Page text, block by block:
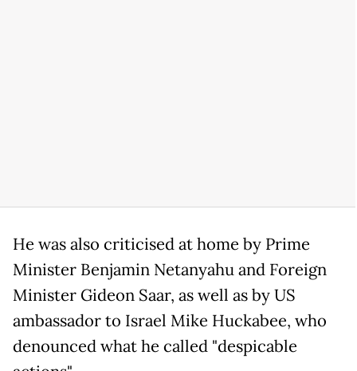
He was also criticised at home by Prime
Minister Benjamin Netanyahu and Foreign
Minister Gideon Saar, as well as by US
ambassador to Israel Mike Huckabee, who
denounced what he called "despicable